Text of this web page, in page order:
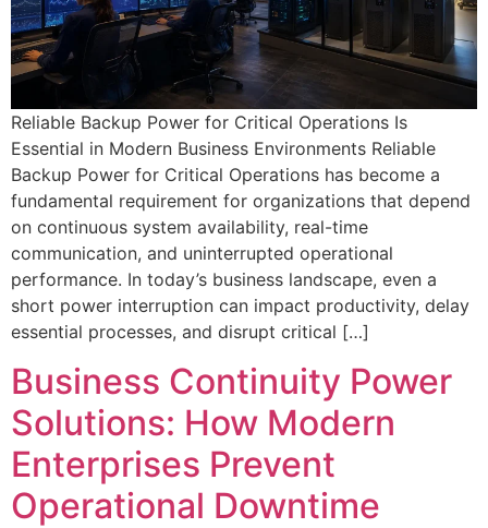
Reliable Backup Power for Critical Operations Is
Essential in Modern Business Environments Reliable
Backup Power for Critical Operations has become a
fundamental requirement for organizations that depend
on continuous system availability, real-time
communication, and uninterrupted operational
performance. In today’s business landscape, even a
short power interruption can impact productivity, delay
essential processes, and disrupt critical […]
Business Continuity Power
Solutions: How Modern
Enterprises Prevent
Operational Downtime